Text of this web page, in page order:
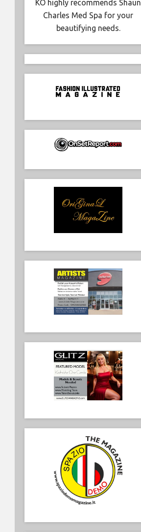
KO highly recommends Shaun
Charles Med Spa for your
beautifying needs.